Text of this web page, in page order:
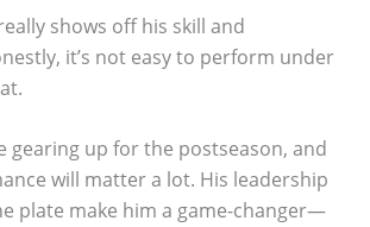
shows off his skill and
it’s not easy to perform under
gearing up for the postseason, and
will matter a lot. His leadership
plate make him a game-changer—